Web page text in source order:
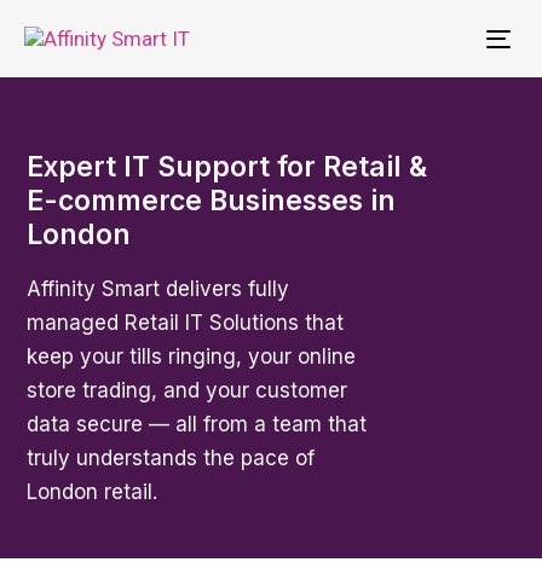
Expert IT Support for Retail &
E-commerce Businesses in
London
Affinity Smart delivers fully
managed Retail IT Solutions that
keep your tills ringing, your online
store trading, and your customer
data secure — all from a team that
truly understands the pace of
London retail.